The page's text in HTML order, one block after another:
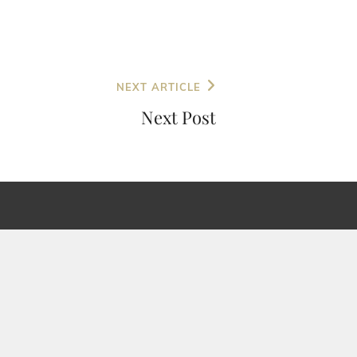
NEXT ARTICLE
Next Post